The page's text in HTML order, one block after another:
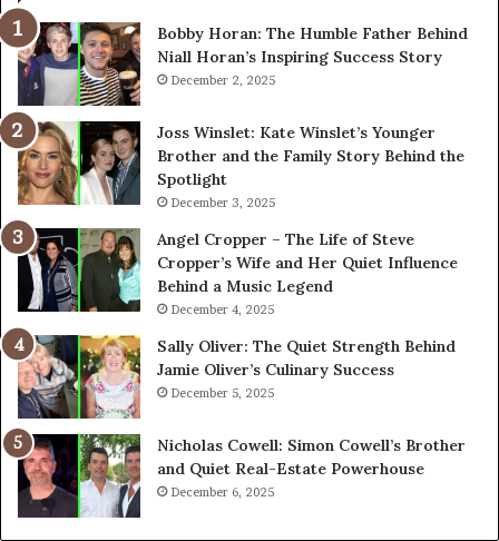
Bobby Horan: The Humble Father Behind
Niall Horan’s Inspiring Success Story
December 2, 2025
Joss Winslet: Kate Winslet’s Younger
Brother and the Family Story Behind the
Spotlight
December 3, 2025
Angel Cropper – The Life of Steve
Cropper’s Wife and Her Quiet Influence
Behind a Music Legend
December 4, 2025
Sally Oliver: The Quiet Strength Behind
Jamie Oliver’s Culinary Success
December 5, 2025
Nicholas Cowell: Simon Cowell’s Brother
and Quiet Real-Estate Powerhouse
December 6, 2025